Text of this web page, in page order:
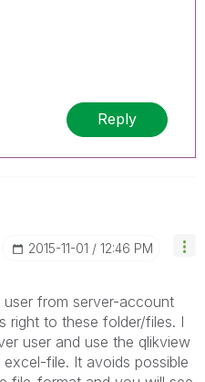
Reply
‎2015-11-01 12:46 PM
from server-account
right to these folder/files. I
user and use the qlikview
file. It avoids possible